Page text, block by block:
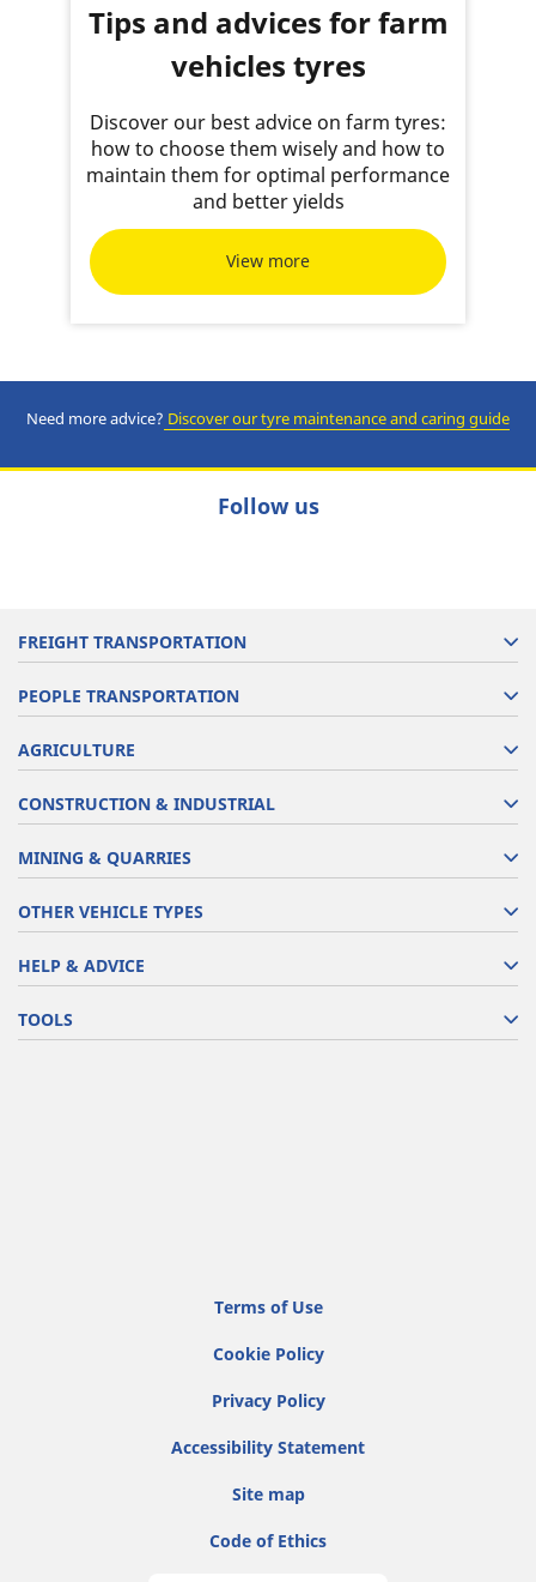
Tips and advices for farm
vehicles tyres
Discover our best advice on farm tyres:
how to choose them wisely and how to
maintain them for optimal performance
and better yields
View more
Need more advice? Discover our tyre maintenance and caring guide
Follow us
FREIGHT TRANSPORTATION
PEOPLE TRANSPORTATION
AGRICULTURE
CONSTRUCTION & INDUSTRIAL
MINING & QUARRIES
OTHER VEHICLE TYPES
HELP & ADVICE
TOOLS
Terms of Use
Cookie Policy
Privacy Policy
Accessibility Statement
Site map
Code of Ethics